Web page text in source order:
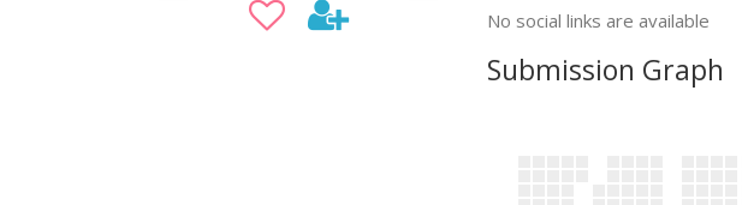
No social links are available
Submission Graph